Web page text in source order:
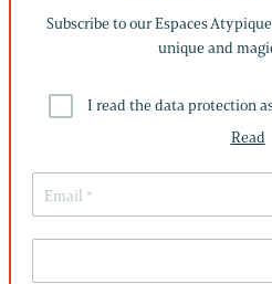
Subscribe to our Espaces
unique and
I read the data protection
Read